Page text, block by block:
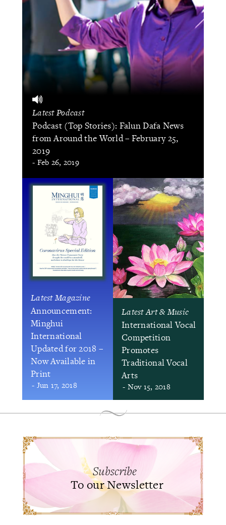
Latest Podcast
Podcast (Top Stories): Falun Dafa News
from Around the World – February 25,
2019
- Feb 26, 2019
Latest Magazine
Announcement:
Minghui
International
Updated for 2018 –
Now Available in
Print
- Jun 17, 2018
Latest Art & Music
International Vocal
Competition
Promotes
Traditional Vocal
Arts
- Nov 15, 2018
Subscribe
To our Newsletter